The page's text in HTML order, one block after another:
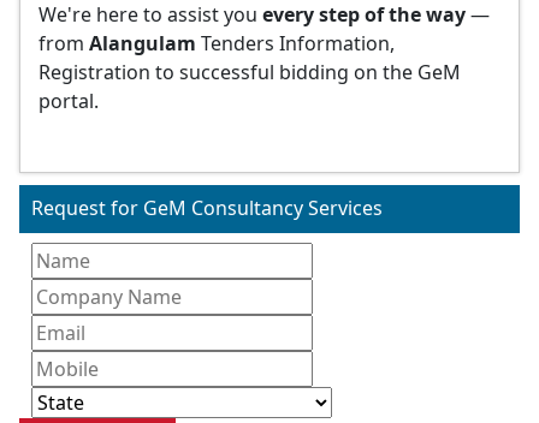
We're here to assist you every step of the way—
from Alangulam Tenders Information,
Registration to successful bidding on the GeM
portal.
Request for GeM Consultancy Services